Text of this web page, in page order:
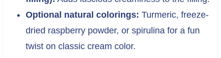
Optional natural colorings: Turmeric, freeze-
dried raspberry powder, or spirulina for a fun
twist on classic cream color.